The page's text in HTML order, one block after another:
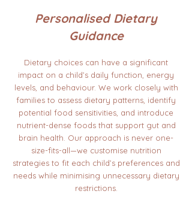
Personalised Dietary
Guidance
Dietary choices can have a significant
impact on a child’s daily function, energy
levels, and behaviour. We work closely with
families to assess dietary patterns, identify
potential food sensitivities, and introduce
nutrient-dense foods that support gut and
brain health. Our approach is never one-
size-fits-all—we customise nutrition
strategies to fit each child’s preferences and
needs while minimising unnecessary dietary
restrictions.